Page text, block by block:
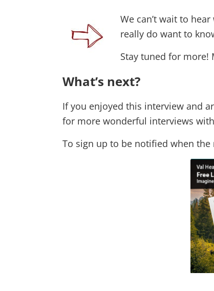
We can’t wait to
really do want to
Stay tuned for more!
What’s next?
If you enjoyed this interview and
for more wonderful interviews
To sign up to be notified when